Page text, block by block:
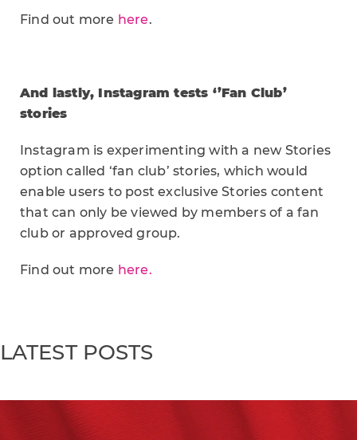
Find out more here.
And lastly, Instagram tests ‘’Fan Club’
stories
Instagram is experimenting with a new Stories
option called ‘fan club’ stories, which would
enable users to post exclusive Stories content
that can only be viewed by members of a fan
club or approved group.
Find out more here.
LATEST POSTS